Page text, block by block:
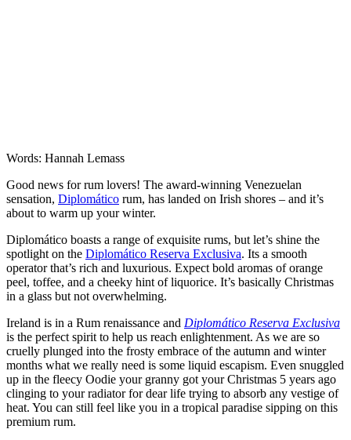
Words: Hannah Lemass
Good news for rum lovers! The award-winning Venezuelan
sensation, Diplomático rum, has landed on Irish shores – and it’s
about to warm up your winter.
Diplomático boasts a range of exquisite rums, but let’s shine the
spotlight on the Diplomático Reserva Exclusiva. Its a smooth
operator that’s rich and luxurious. Expect bold aromas of orange
peel, toffee, and a cheeky hint of liquorice. It’s basically Christmas
in a glass but not overwhelming.
Ireland is in a Rum renaissance and Diplomático Reserva Exclusiva
is the perfect spirit to help us reach enlightenment. As we are so
cruelly plunged into the frosty embrace of the autumn and winter
months what we really need is some liquid escapism. Even snuggled
up in the fleecy Oodie your granny got your Christmas 5 years ago
clinging to your radiator for dear life trying to absorb any vestige of
heat. You can still feel like you in a tropical paradise sipping on this
premium rum.